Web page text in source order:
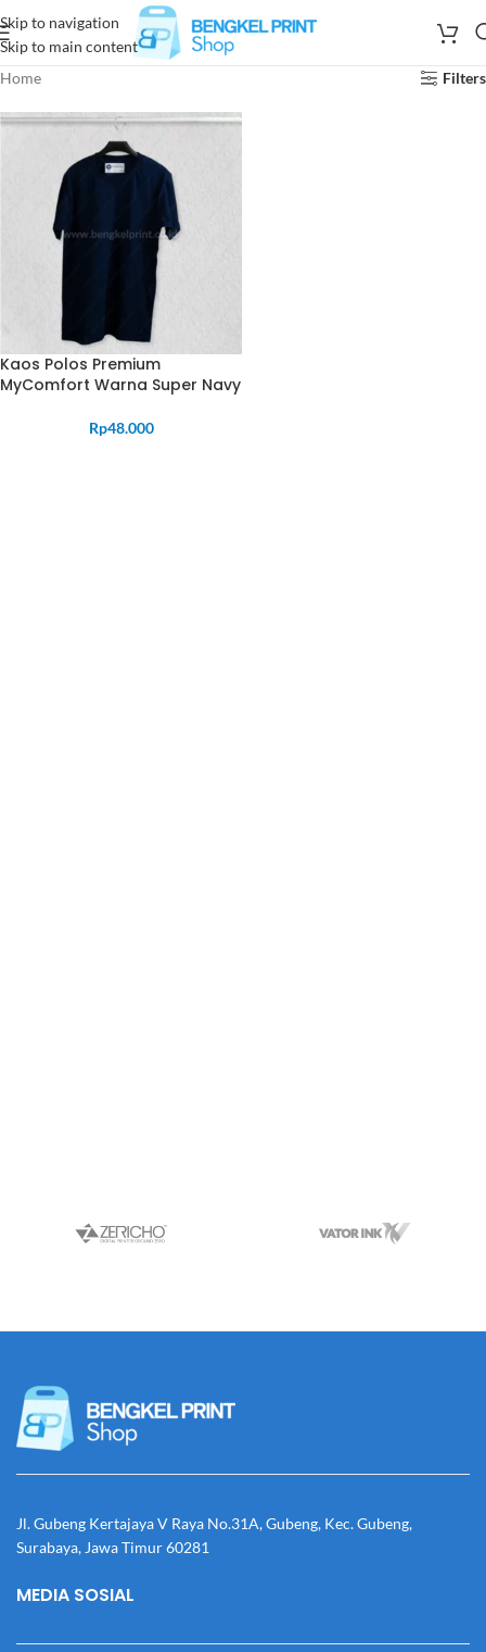
Skip to navigation
Skip to main content
Home
Filters
Kaos Polos Premium
MyComfort Warna Super Navy
Rp48.000
Jl. Gubeng Kertajaya V Raya No.31A, Gubeng, Kec. Gubeng,
Surabaya, Jawa Timur 60281
MEDIA SOSIAL